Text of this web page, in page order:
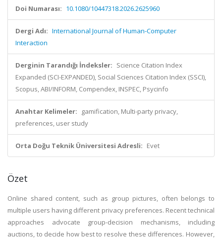
Doi Numarası: 10.1080/10447318.2026.2625960
Dergi Adı: International Journal of Human-Computer
Interaction
Derginin Tarandığı İndeksler: Science Citation Index
Expanded (SCI-EXPANDED), Social Sciences Citation Index (SSCI),
Scopus, ABI/INFORM, Compendex, INSPEC, Psycinfo
Anahtar Kelimeler:
gamification, Multi-party privacy,
preferences, user study
Orta Doğu Teknik Üniversitesi Adresli: Evet
Özet
Online shared content, such as group pictures, often belongs to
multiple users having different privacy preferences. Recent technical
approaches advocate group-decision mechanisms, including
auctions, to decide how best to resolve these differences. However,